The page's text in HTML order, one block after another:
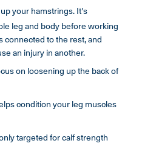
your hamstrings. It's
leg and body before working
connected to the rest, and
an injury in another.
on loosening up the back of
condition your leg muscles
targeted for calf strength